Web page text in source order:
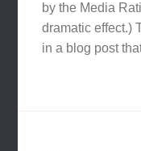
by the Media
dramatic effect.)
in a blog post